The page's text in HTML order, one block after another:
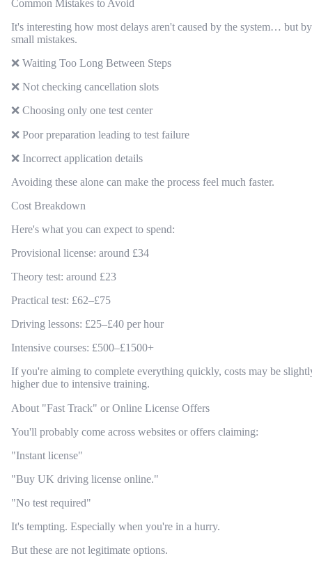
Common Mistakes to Avoid
It's interesting how most delays aren't caused by the system… but by
small mistakes.
❌ Waiting Too Long Between Steps
❌ Not checking cancellation slots
❌ Choosing only one test center
❌ Poor preparation leading to test failure
❌ Incorrect application details
Avoiding these alone can make the process feel much faster.
Cost Breakdown
Here's what you can expect to spend:
Provisional license: around £34
Theory test: around £23
Practical test: £62–£75
Driving lessons: £25–£40 per hour
Intensive courses: £500–£1500+
If you're aiming to complete everything quickly, costs may be
higher due to intensive training.
About "Fast Track" or Online License Offers
You'll probably come across websites or offers claiming:
"Instant license"
"Buy UK driving license online."
"No test required"
It's tempting. Especially when you're in a hurry.
But these are not legitimate options.